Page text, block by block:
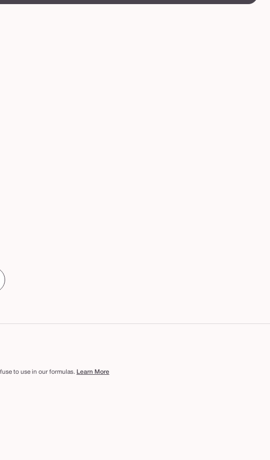
to use in our formulas. Learn More